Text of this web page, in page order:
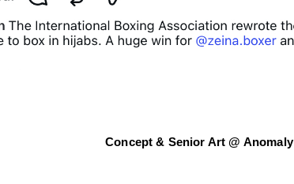
Concept & Senior Art @ Anomaly